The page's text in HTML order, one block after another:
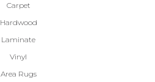
Carpet
Hardwood
Laminate
Vinyl
Area Rugs